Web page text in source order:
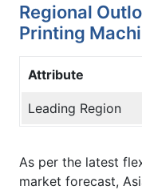
Regional
Printing
Attribute
Leading Region
As per the latest
market forecast,